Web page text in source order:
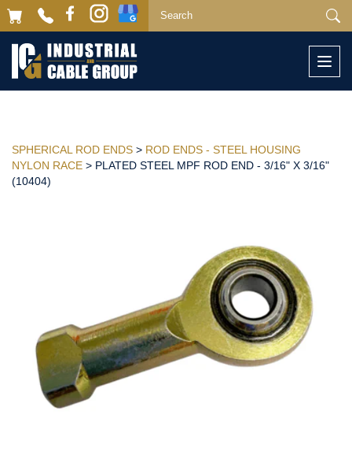
SPHERICAL ROD ENDS > ROD ENDS - STEEL HOUSING
NYLON RACE > PLATED STEEL MPF ROD END - 3/16" X 3/16"
(10404)